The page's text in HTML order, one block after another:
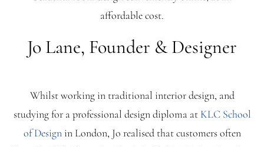
Contact
affordable cost.
Jo Lane, Founder & Designer
Whilst working in traditional interior design, and
studying for a professional design diploma at KLC School
of Designin London, Jo realised that customers often